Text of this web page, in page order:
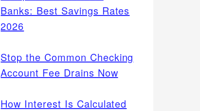
Banks: Best Savings Rates
2026
Stop the Common Checking
Account Fee Drains Now
How Interest Is Calculated